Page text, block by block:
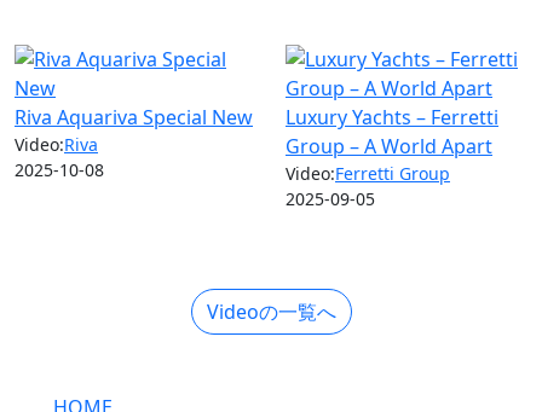
Riva Aquariva Special New
Video:Riva
2025-10-08
Luxury Yachts – Ferretti
Group – A World Apart
Video:Ferretti Group
2025-09-05
Videoの一覧へ